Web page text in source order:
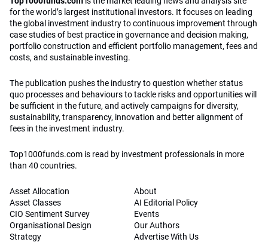
for the world’s largest institutional investors. It focuses on leading
the global investment industry to continuous improvement through
case studies of best practice in governance and decision making,
portfolio construction and efficient portfolio management, fees and
costs, and sustainable investing.
The publication pushes the industry to question whether status
quo processes and behaviours to tackle risks and opportunities will
be sufficient in the future, and actively campaigns for diversity,
sustainability, transparency, innovation and better alignment of
fees in the investment industry.
Top1000funds.com is read by investment professionals in more
than 40 countries.
Asset Allocation
Asset Classes
CIO Sentiment Survey
Organisational Design
Strategy
About
AI Editorial Policy
Events
Our Authors
Advertise With Us